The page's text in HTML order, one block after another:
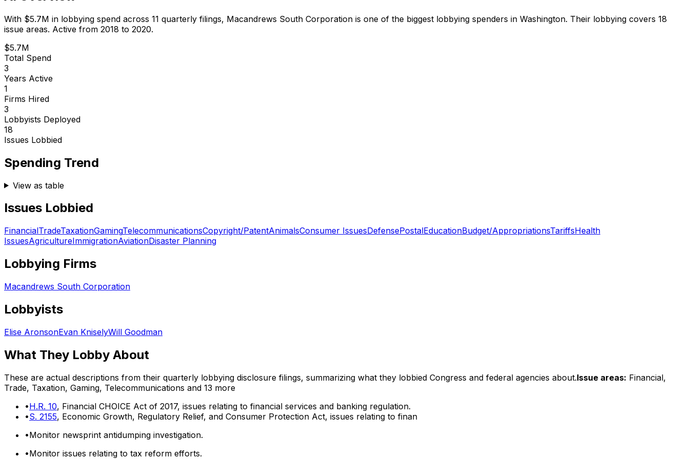
With $5.7M in lobbying spend across 11 quarterly filings, Macandrews South Corporation is one of the biggest lobbying spenders in Washington. Their lobbying covers 18
issue areas. Active from 2018 to 2020.
$5.7M
Total Spend
3
Years Active
1
Firms Hired
3
Lobbyists Deployed
18
Issues Lobbied
Spending Trend
View as table
Issues Lobbied
FinancialTradeTaxationGamingTelecommunicationsCopyright/PatentAnimalsConsumer IssuesDefensePostalEducationBudget/AppropriationsTariffsHealth
IssuesAgricultureImmigrationAviationDisaster Planning
Lobbying Firms
Macandrews South Corporation
Lobbyists
Elise AronsonEvan KniselyWill Goodman
What They Lobby About
These are actual descriptions from their quarterly lobbying disclosure filings, summarizing what they lobbied Congress and federal agencies about.Issue areas: Financial,
Trade, Taxation, Gaming, Telecommunications and 13 more
•H.R. 10, Financial CHOICE Act of 2017, issues relating to financial services and banking regulation.
•S. 2155, Economic Growth, Regulatory Relief, and Consumer Protection Act, issues relating to finan
•Monitor newsprint antidumping investigation.
•Monitor issues relating to tax reform efforts.